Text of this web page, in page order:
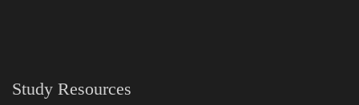
Study Resources